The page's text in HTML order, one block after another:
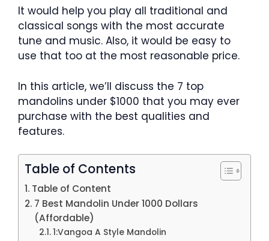
It would help you play all traditional and
classical songs with the most accurate
tune and music. Also, it would be easy to
use that too at the most reasonable price.
In this article, we’ll discuss the 7 top
mandolins under $1000 that you may ever
purchase with the best qualities and
features.
Table of Contents
Table of Content
7 Best Mandolin Under 1000 Dollars
(Affordable)
1:Vangoa A Style Mandolin